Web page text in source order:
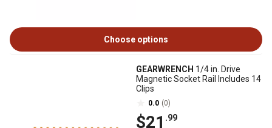
Choose options
GEARWRENCH 1/4 in. Drive
Magnetic Socket Rail Includes 14
Clips
0.0 (0)
$21 .99